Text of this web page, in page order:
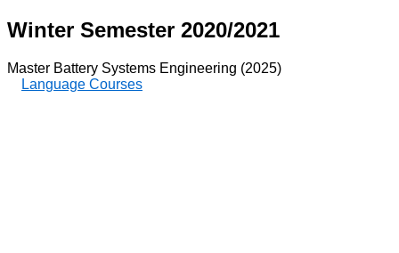
Winter Semester 2020/2021
Master Battery Systems Engineering (2025)
Language Courses